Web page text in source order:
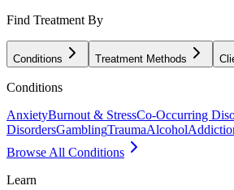
Find Treatment By
Conditions Treatment Methods
Conditions
AnxietyBurnout & StressCo-Occurring
DisordersGamblingTraumaAlcohol
Browse All Conditions
Learn